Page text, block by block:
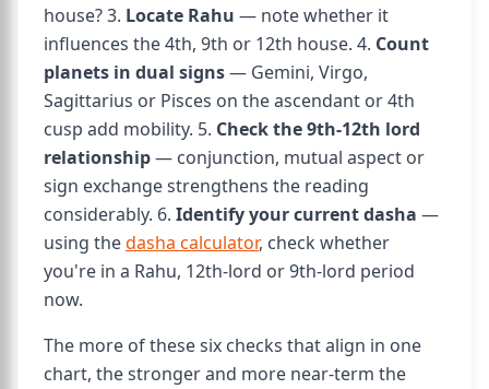
house? 3. Locate Rahu — note whether it
influences the 4th, 9th or 12th house. 4. Count
planets in dual signs— Gemini, Virgo,
Sagittarius or Pisces on the ascendant or 4th
cusp add mobility. 5. Check the 9th-12th lord
relationship— conjunction, mutual aspect or
sign exchange strengthens the reading
considerably. 6. Identify your current dasha —
using thedasha calculator, check whether
you're in a Rahu, 12th-lord or 9th-lord period
now.
The more of these six checks that align in one
chart, the stronger and more near-term the